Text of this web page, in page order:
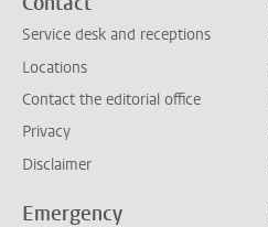
Service desk and receptions
Locations
Contact the editorial office
Privacy
Disclaimer
Emergency